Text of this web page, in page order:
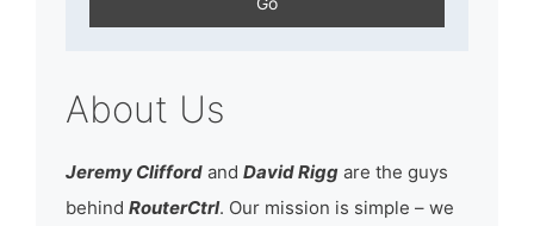
About Us
Jeremy Clifford and David Rigg are the guys
behind RouterCtrl. Our mission is simple – we